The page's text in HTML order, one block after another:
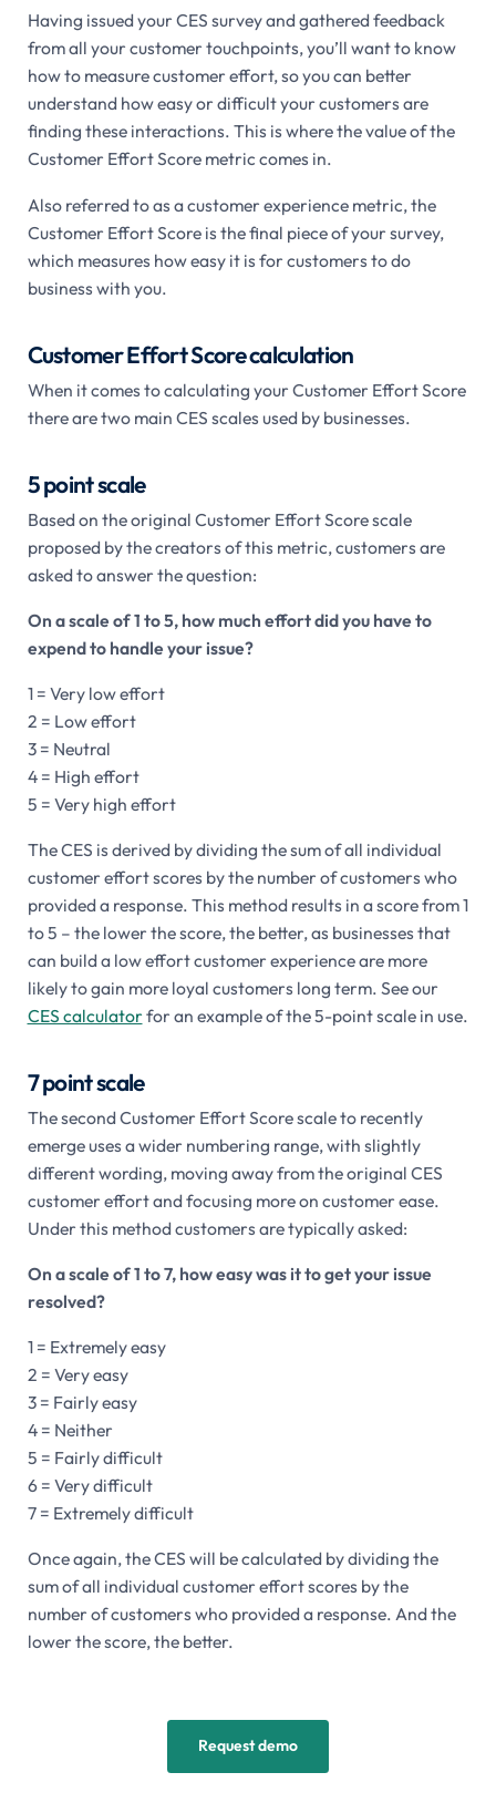
Having issued your CES survey and gathered feedback
from all your customer touchpoints, you’ll want to know
how to measure customer effort, so you can better
understand how easy or difficult your customers are
finding these interactions. This is where the value of the
Customer Effort Score metric comes in.
Also referred to as a customer experience metric, the
Customer Effort Score is the final piece of your survey,
which measures how easy it is for customers to do
business with you.
Customer Effort Score calculation
When it comes to calculating your Customer Effort Score
there are two main CES scales used by businesses.
5 point scale
Based on the original Customer Effort Score scale
proposed by the creators of this metric, customers are
asked to answer the question:
On a scale of 1 to 5, how much effort did you have to
expend to handle your issue?
1 = Very low effort
2 = Low effort
3 = Neutral
4 = High effort
5 = Very high effort
The CES is derived by dividing the sum of all individual
customer effort scores by the number of customers who
provided a response. This method results in a score from 1
to 5 – the lower the score, the better, as businesses that
can build a low effort customer experience are more
likely to gain more loyal customers long term. See our
CES calculatorfor an example of the 5-point scale in use.
7 point scale
The second Customer Effort Score scale to recently
emerge uses a wider numbering range, with slightly
different wording, moving away from the original CES
customer effort and focusing more on customer ease.
Under this method customers are typically asked:
On a scale of 1 to 7, how easy was it to get your issue
resolved?
1 = Extremely easy
2 = Very easy
3 = Fairly easy
4 = Neither
5 = Fairly difficult
6 = Very difficult
7 = Extremely difficult
Once again, the CES will be calculated by dividing the
sum of all individual customer effort scores by the
number of customers who provided a response. And the
lower the score, the better.
Request demo